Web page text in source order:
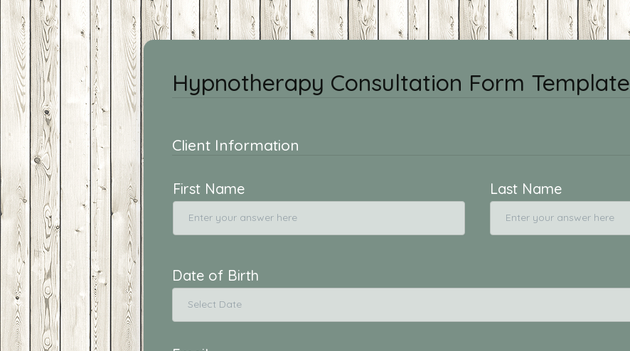
Hypnotherapy Consultation Form Template
Client Information
First Name Last Name
Date of Birth